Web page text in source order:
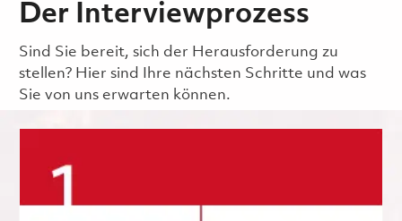
Der Interviewprozess
Sind Sie bereit, sich der Herausforderung zu
stellen? Hier sind Ihre nächsten Schritte und was
Sie von uns erwarten können.